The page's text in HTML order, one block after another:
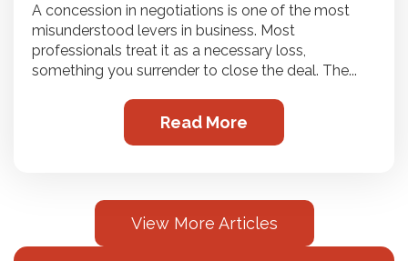
A concession in negotiations is one of the most
misunderstood levers in business. Most
professionals treat it as a necessary loss,
something you surrender to close the deal. The...
Read More
View More Articles